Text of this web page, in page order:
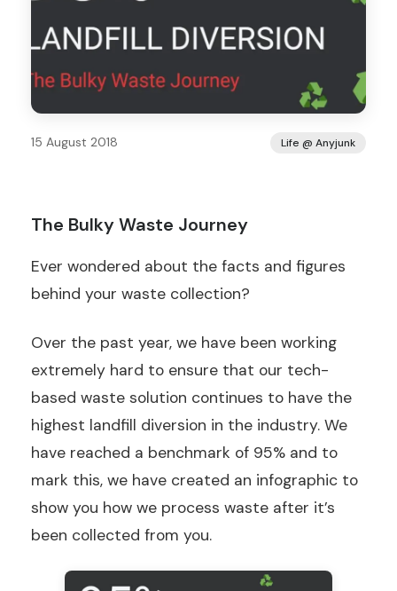
15 August 2018 Life @ Anyjunk
The Bulky Waste Journey
Ever wondered about the facts and figures
behind your waste collection?
Over the past year, we have been working
extremely hard to ensure that our tech-
based waste solution continues to have the
highest landfill diversion in the industry. We
have reached a benchmark of 95% and to
mark this, we have created an infographic to
show you how we process waste after it’s
been collected from you.